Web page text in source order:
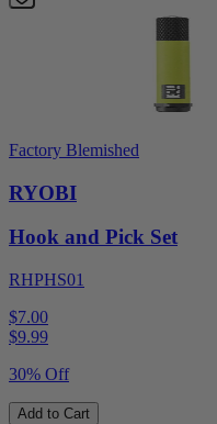
Factory Blemished
RYOBI
Hook and Pick Set
RHPHS01
$7.00
$9.99
30% Off
Add to Cart